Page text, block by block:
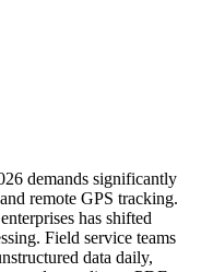
demands significantly
remote GPS tracking.
has shifted
Field service teams
data daily,